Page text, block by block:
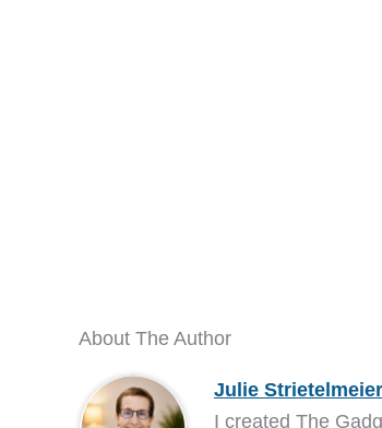
About The Author
Julie Strietelmeier
I created The